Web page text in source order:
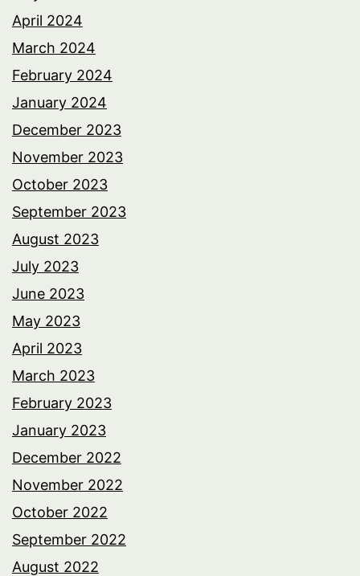
April 2024
March 2024
February 2024
January 2024
December 2023
November 2023
October 2023
September 2023
August 2023
July 2023
June 2023
May 2023
April 2023
March 2023
February 2023
January 2023
December 2022
November 2022
October 2022
September 2022
August 2022